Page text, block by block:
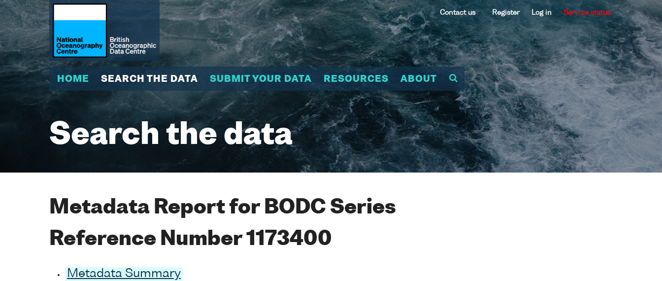
Contact us Register Log in Service status
HOME SEARCH THE DATA SUBMIT YOUR DATA RESOURCES ABOUT
Search the data
Metadata Report for BODC Series
Reference Number 1173400
Metadata Summary